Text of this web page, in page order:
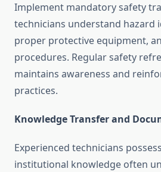
Implement mandatory safety
technicians understand hazard
proper protective equipment,
procedures. Regular safety
maintains awareness and
practices.
Knowledge Transfer and
Experienced technicians
institutional knowledge often